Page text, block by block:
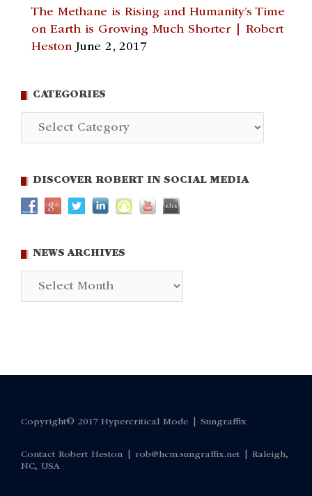
The Methane is Rising and Humanity’s Time
on Earth is Growing Much Shorter | Robert
Heston June 2, 2017
CATEGORIES
Categories
DISCOVER ROBERT IN SOCIAL MEDIA
NEWS ARCHIVES
Copyright© 2017 Hypercritical Mode | Sungraffix
Contact Robert Heston | rob@hcm.sungraffix.net | Raleigh,
NC, USA